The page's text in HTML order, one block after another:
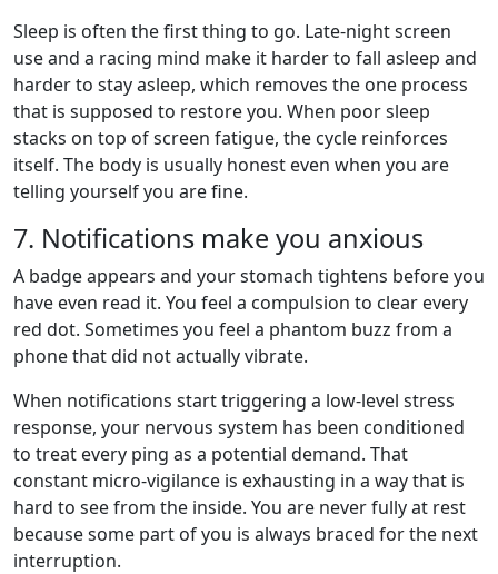
Sleep is often the first thing to go. Late-night screen
use and a racing mind make it harder to fall asleep and
harder to stay asleep, which removes the one process
that is supposed to restore you. When poor sleep
stacks on top of screen fatigue, the cycle reinforces
itself. The body is usually honest even when you are
telling yourself you are fine.
7. Notifications make you anxious
A badge appears and your stomach tightens before you
have even read it. You feel a compulsion to clear every
red dot. Sometimes you feel a phantom buzz from a
phone that did not actually vibrate.
When notifications start triggering a low-level stress
response, your nervous system has been conditioned
to treat every ping as a potential demand. That
constant micro-vigilance is exhausting in a way that is
hard to see from the inside. You are never fully at rest
because some part of you is always braced for the next
interruption.